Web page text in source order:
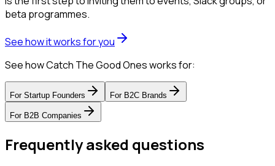
beta programmes.
See how it works for you
See how Catch The Good Ones works for:
For Startup Founders For B2C Brands
For B2B Companies
Frequently asked questions